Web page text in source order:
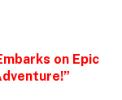
on Epic